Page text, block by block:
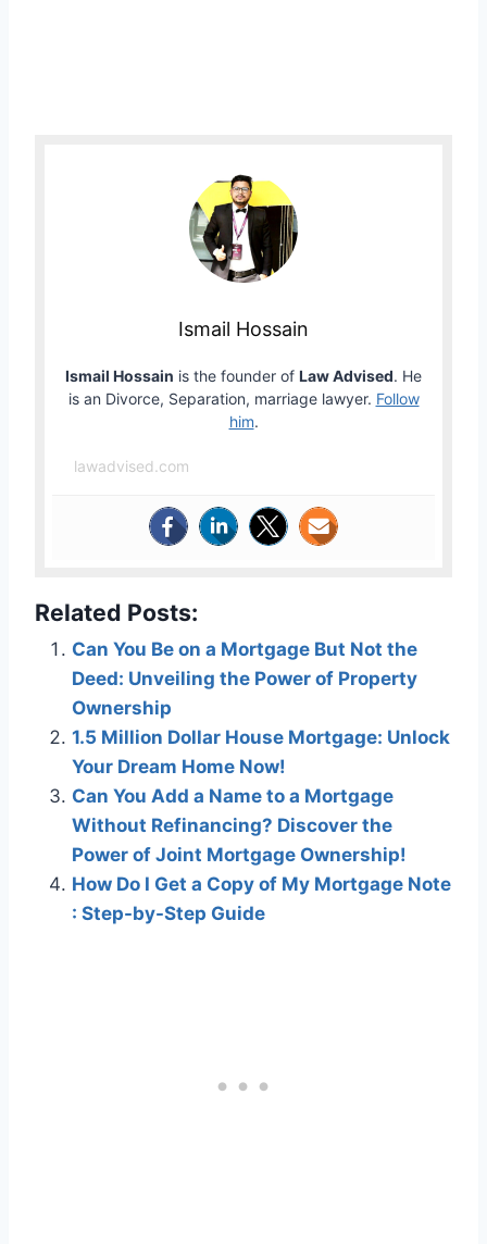
Ismail Hossain
Ismail Hossain is the founder of Law Advised. He
is an Divorce, Separation, marriage lawyer. Follow
him.
lawadvised.com
Related Posts:
Can You Be on a Mortgage But Not the
Deed: Unveiling the Power of Property
Ownership
1.5 Million Dollar House Mortgage: Unlock
Your Dream Home Now!
Can You Add a Name to a Mortgage
Without Refinancing? Discover the
Power of Joint Mortgage Ownership!
How Do I Get a Copy of My Mortgage Note
: Step-by-Step Guide